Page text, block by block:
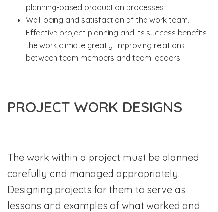
planning-based production processes.
Well-being and satisfaction of the work team.
Effective project planning and its success benefits
the work climate greatly, improving relations
between team members and team leaders.
PROJECT WORK DESIGNS
The work within a project must be planned
carefully and managed appropriately.
Designing projects for them to serve as
lessons and examples of what worked and